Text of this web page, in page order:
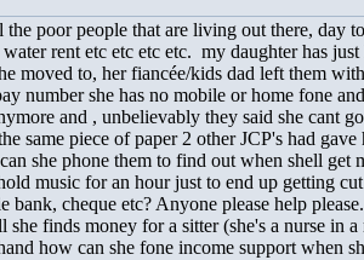
poor people that are living out there, day
rent etc etc etc etc. my daughter has
moved to, her fiancée/kids dad left them
number she has no mobile or home fone
and , unbelievably they said she cant
same piece of paper 2 other JCP's had
she phone them to find out when shell
music for an hour just to end up getting
bank, cheque etc? Anyone please help
finds money for a sitter (she's a nurse
how can she fone income support when